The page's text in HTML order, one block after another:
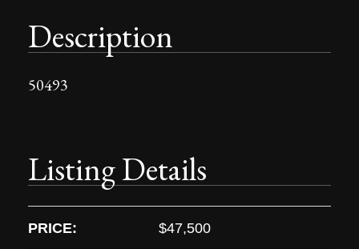
Description
50493
Listing Details
PRICE: $47,500